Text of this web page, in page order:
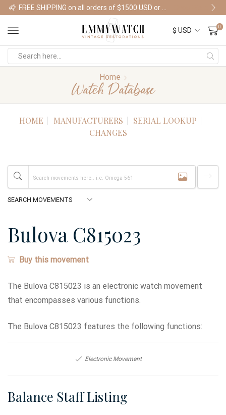
Shop Watches
0
Home
Watch Database
HOME MANUFACTURERS
SERIAL LOOKUP
CHANGES
Bulova C815023
Buy this movement
The Bulova C815023 is an electronic watch movement
that encompasses various functions.
The Bulova C815023 features the following functions:
Electronic Movement
Balance Staff Listing